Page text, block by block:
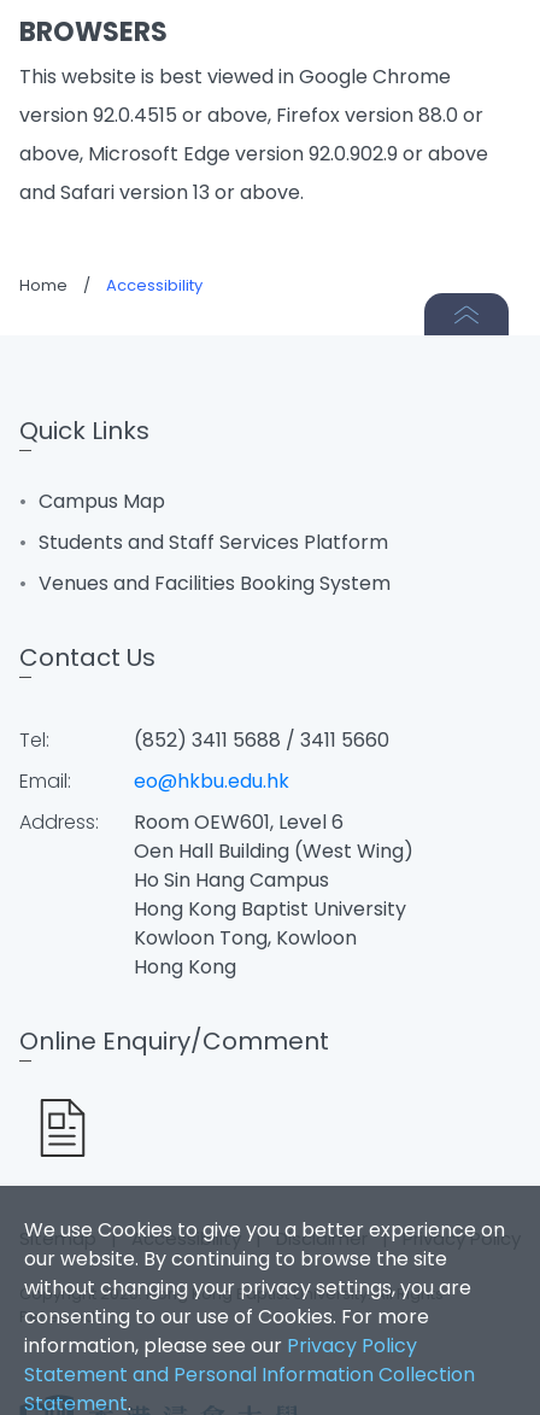
BROWSERS
This website is best viewed in Google Chrome
version 92.0.4515 or above, Firefox version 88.0 or
above, Microsoft Edge version 92.0.902.9 or above
and Safari version 13 or above.
Home / Accessibility
We use Cookies to give you a better experience on
our website. By continuing to browse the site
without changing your privacy settings, you are
consenting to our use of Cookies. For more
information, please see our Privacy Policy
Statement and Personal Information Collection
Statement.
Quick Links
Campus Map
Students and Staff Services Platform
Venues and Facilities Booking System
Contact Us
Tel:
(852) 3411 5688 / 3411 5660
Email:
eo@hkbu.edu.hk
Address:
Room OEW601, Level 6
Oen Hall Building (West Wing)
Ho Sin Hang Campus
Hong Kong Baptist University
Kowloon Tong, Kowloon
Hong Kong
Online Enquiry/Comment
Sitemap |Accessibility |Disclaimer |Privacy Policy
Copyright 2026. Hong Kong Baptist University. All Rights
Reserved.